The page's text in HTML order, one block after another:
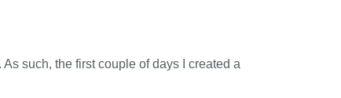
such, the first couple of days I created a